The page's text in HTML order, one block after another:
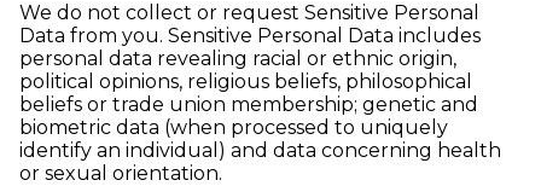
We do not collect or request Sensitive Personal
Data from you. Sensitive Personal Data includes
personal data revealing racial or ethnic origin,
political opinions, religious beliefs, philosophical
beliefs or trade union membership; genetic and
biometric data (when processed to uniquely
identify an individual) and data concerning health
or sexual orientation.